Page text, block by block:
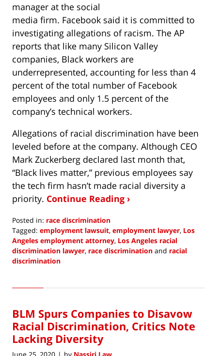
manager at the social
media firm. Facebook said it is committed to
investigating allegations of racism. The AP
reports that like many Silicon Valley
companies, Black workers are
underrepresented, accounting for less than 4
percent of the total number of Facebook
employees and only 1.5 percent of the
company’s technical workers.
Allegations of racial discrimination have been
leveled before at the company. Although CEO
Mark Zuckerberg declared last month that,
“Black lives matter,” previous employees say
the tech firm hasn’t made racial diversity a
priority. Continue Reading ›
Posted in: race discrimination
Tagged: employment lawsuit, employment lawyer, Los
Angeles employment attorney, Los Angeles racial
discrimination lawyer, race discrimination and racial
discrimination
8,
12:45
pm
BLM Spurs Companies to Disavow
Racial Discrimination, Critics Note
Lacking Diversity